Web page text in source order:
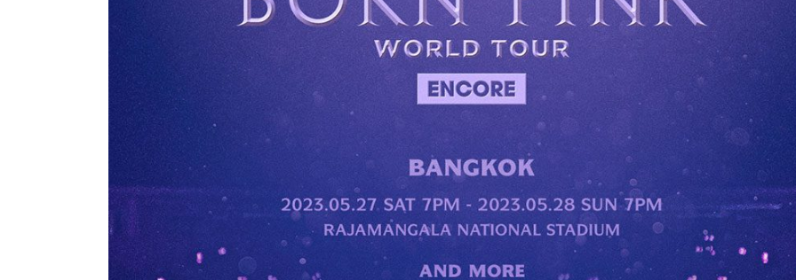
Performances
Shows
Socials